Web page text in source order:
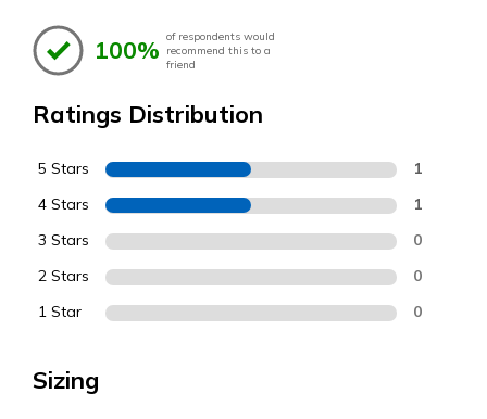
100% of respondents would
recommend this to a
friend
Ratings Distribution
5 Stars 1
4 Stars 1
3 Stars 0
2 Stars 0
1 Star 0
Sizing